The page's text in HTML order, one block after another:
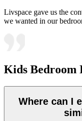
Livspace gave us the
we wanted in our
Kids Bedroom
Where can I